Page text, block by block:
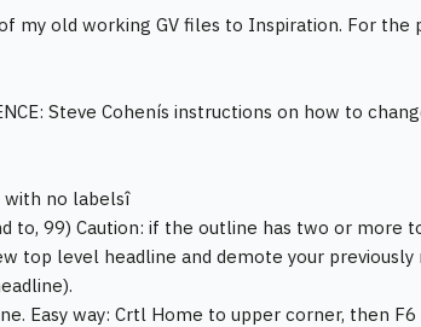
my old working GV files to Inspiration. For the
Steve Cohenís instructions on how to
no labelsî
to, 99) Caution: if the outline has two or more
top level headline and demote your
Easy way: Crtl Home to upper corner, then